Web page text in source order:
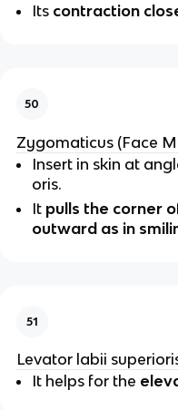
Its contraction
50
Zygomaticus (Face
Insert in skin at
oris.
It pulls the corner
outward as in
51
Levator labii
It helps for the